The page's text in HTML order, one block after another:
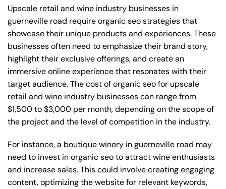
Upscale retail and wine industry businesses in
guerneville road require organic seo strategies that
showcase their unique products and experiences. These
businesses often need to emphasize their brand story,
highlight their exclusive offerings, and create an
immersive online experience that resonates with their
target audience. The cost of organic seo for upscale
retail and wine industry businesses can range from
$1,500 to $3,000 per month, depending on the scope of
the project and the level of competition in the industry.
For instance, a boutique winery in guerneville road may
need to invest in organic seo to attract wine enthusiasts
and increase sales. This could involve creating engaging
content, optimizing the website for relevant keywords,